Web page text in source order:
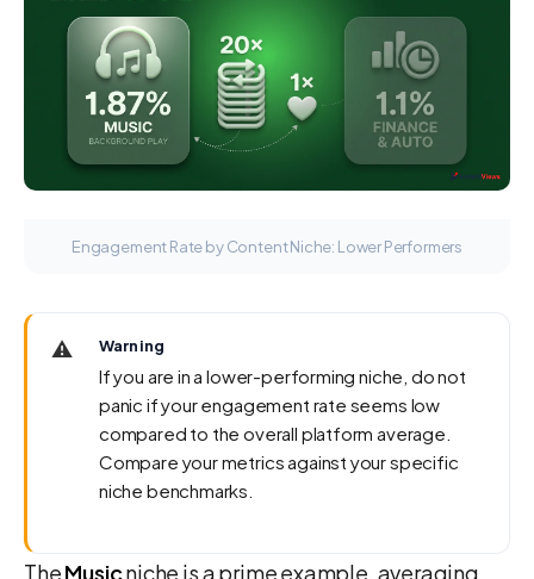
Engagement Rate by Content Niche: Lower Performers
⚠️ Warning
If you are in a lower-performing niche, do not
panic if your engagement rate seems low
compared to the overall platform average.
Compare your metrics against your specific
niche benchmarks.
TheMusicniche is a prime example, averaging